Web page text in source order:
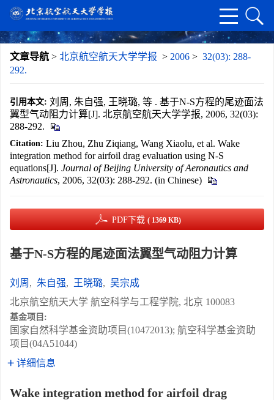
文章导航 > 北京航空航天大学学报 > 2006 > 32(03): 288-
292.
引用本文: 刘周, 朱自强, 王晓璐, 等 . 基于N-S方程的尾迹面法
翼型气动阻力计算[J]. 北京航空航天大学学报, 2006, 32(03):
288-292.
Citation: Liu Zhou, Zhu Ziqiang, Wang Xiaolu, et al. Wake
integration method for airfoil drag evaluation using N-S
equations[J]. Journal of Beijing University of Aeronautics and
Astronautics, 2006, 32(03): 288-292. (in Chinese)
PDF下载 ( 1369 KB)
基于N-S方程的尾迹面法翼型气动阻力计算
刘周 , 朱自强, 王晓璐, 吴宗成
北京航空航天大学 航空科学与工程学院, 北京 100083
基金项目:
国家自然科学基金资助项目(10472013); 航空科学基金资助
项目(04A51044)
详细信息
Wake integration method for airfoil drag